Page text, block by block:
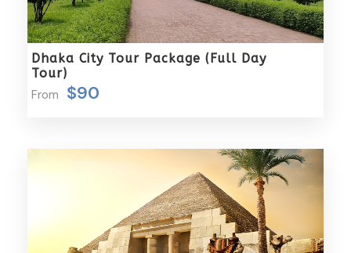
Entrance fees to monuments and guide fees
are not covered.
Tips, beverages, laundry services, and similar
personal expenses are not part of the package.
Light Cotton Shirt
Dhaka City Tour Package (Full Day
Tour)
From $90